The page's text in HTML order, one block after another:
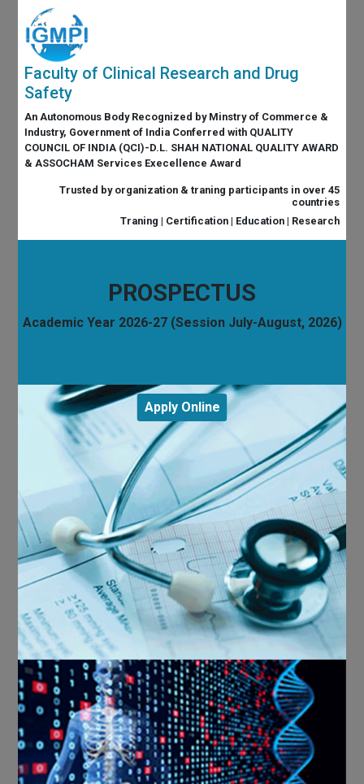
Faculty of Clinical Research and Drug
Safety
An Autonomous Body Recognized by Minstry of Commerce &
Industry, Government of India Conferred with QUALITY
COUNCIL OF INDIA (QCI)-D.L. SHAH NATIONAL QUALITY AWARD
& ASSOCHAM Services Execellence Award
Trusted by organization & traning participants in over 45
countries
Traning | Certification | Education | Research
PROSPECTUS
Academic Year 2026-27 (Session July-August, 2026)
Apply Online